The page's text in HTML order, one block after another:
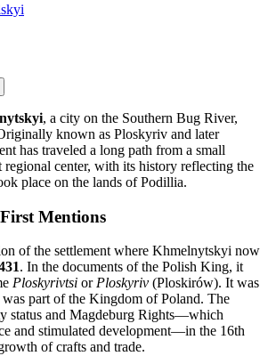
, a city on the Southern Bug River,
known as Ploskyriv and later
has traveled a long path from a small
center, with its history reflecting the
place on the lands of Podillia.
Mentions
of the settlement where Khmelnytskyi now
. In the documents of the Polish King, it
Ploskyrivtsi or Ploskyriv (Ploskirów). It was
was part of the Kingdom of Poland. The
status and Magdeburg Rights—which
and stimulated development—in the 16th
of crafts and trade.